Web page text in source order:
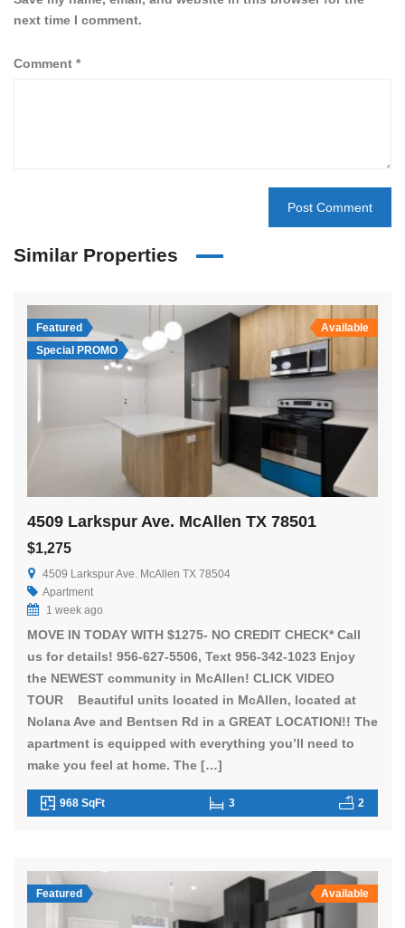
next time I comment.
Comment *
Similar Properties
Featured
Special PROMO
Available
4509 Larkspur Ave. McAllen TX 78501
$1,275
4509 Larkspur Ave. McAllen TX 78504
Apartment
1 week ago
MOVE IN TODAY WITH $1275- NO CREDIT CHECK* Call
us for details! 956-627-5506, Text 956-342-1023 Enjoy
the NEWEST community in McAllen! CLICK VIDEO
TOUR Beautiful units located in McAllen, located at
Nolana Ave and Bentsen Rd in a GREAT LOCATION!! The
apartment is equipped with everything you’ll need to
make you feel at home. The […]
968 SqFt 3 2
Featured Available